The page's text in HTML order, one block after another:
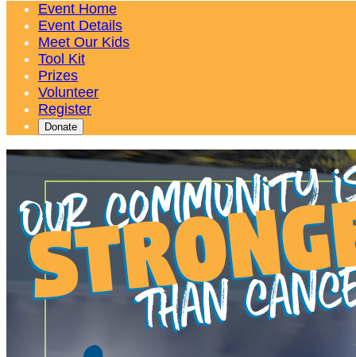
Event Home
Event Details
Meet Our Kids
Tool Kit
Prizes
Volunteer
Register
Donate